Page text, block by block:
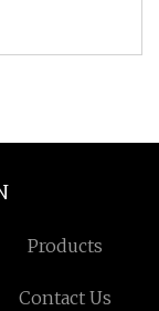
Products
Contact Us